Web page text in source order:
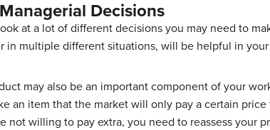
Decisions
at a lot of different decisions you may need to
in multiple different situations, will be helpful in
may also be an important component of your
an item that the market will only pay a certain
not willing to pay extra, you need to reassess your